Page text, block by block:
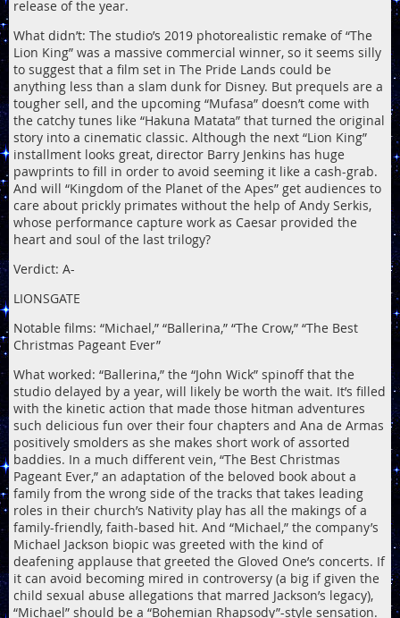
release of the year.
What didn’t: The studio’s 2019 photorealistic remake of “The
Lion King” was a massive commercial winner, so it seems silly
to suggest that a film set in The Pride Lands could be
anything less than a slam dunk for Disney. But prequels are a
tougher sell, and the upcoming “Mufasa” doesn’t come with
the catchy tunes like “Hakuna Matata” that turned the original
story into a cinematic classic. Although the next “Lion King”
installment looks great, director Barry Jenkins has huge
pawprints to fill in order to avoid seeming it like a cash-grab.
And will “Kingdom of the Planet of the Apes” get audiences to
care about prickly primates without the help of Andy Serkis,
whose performance capture work as Caesar provided the
heart and soul of the last trilogy?
Verdict: A-
LIONSGATE
Notable films: “Michael,” “Ballerina,” “The Crow,” “The Best
Christmas Pageant Ever”
What worked: “Ballerina,” the “John Wick” spinoff that the
studio delayed by a year, will likely be worth the wait. It’s filled
with the kinetic action that made those hitman adventures
such delicious fun over their four chapters and Ana de Armas
positively smolders as she makes short work of assorted
baddies. In a much different vein, “The Best Christmas
Pageant Ever,” an adaptation of the beloved book about a
family from the wrong side of the tracks that takes leading
roles in their church’s Nativity play has all the makings of a
family-friendly, faith-based hit. And “Michael,” the company’s
Michael Jackson biopic was greeted with the kind of
deafening applause that greeted the Gloved One’s concerts. If
it can avoid becoming mired in controversy (a big if given the
child sexual abuse allegations that marred Jackson’s legacy),
“Michael” should be a “Bohemian Rhapsody”-style sensation.